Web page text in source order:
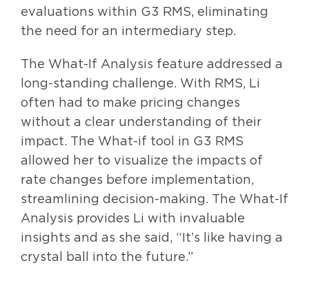
evaluations within G3 RMS, eliminating
the need for an intermediary step.
The What-If Analysis feature addressed a
long-standing challenge. With RMS, Li
often had to make pricing changes
without a clear understanding of their
impact. The What-if tool in G3 RMS
allowed her to visualize the impacts of
rate changes before implementation,
streamlining decision-making. The What-If
Analysis provides Li with invaluable
insights and as she said, “It’s like having a
crystal ball into the future.”